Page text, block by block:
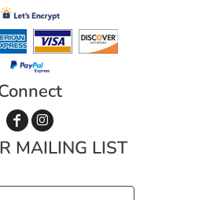
MAILING LIST